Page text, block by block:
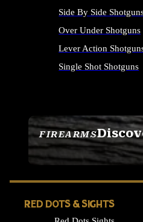
FIREARMS
SEE ALL FIREARMS
Side By Side
Over Under Shotguns
Lever Action
Single Shot Shotguns
RED DOTS & SIGHTS